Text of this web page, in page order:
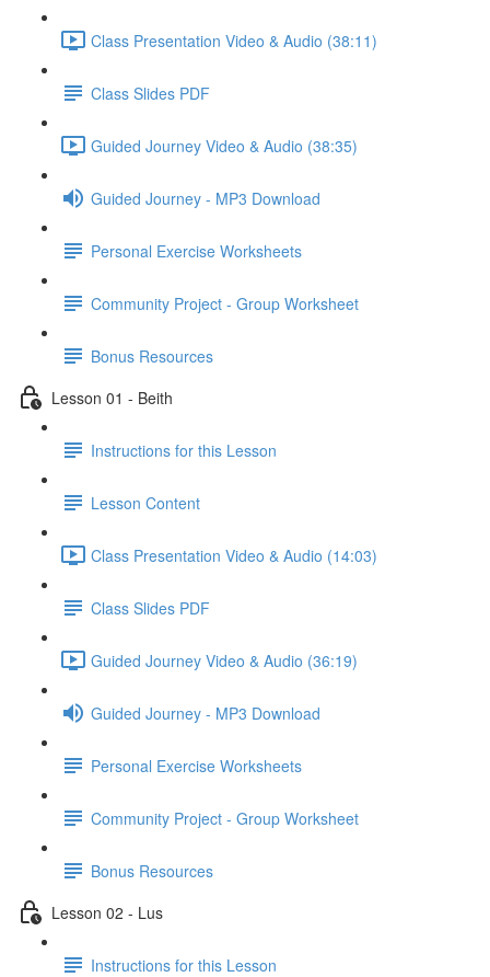
Class Presentation Video & Audio (38:11)
Class Slides PDF
Guided Journey Video & Audio (38:35)
Guided Journey - MP3 Download
Personal Exercise Worksheets
Community Project - Group Worksheet
Bonus Resources
Lesson 01 - Beith
Instructions for this Lesson
Lesson Content
Class Presentation Video & Audio (14:03)
Class Slides PDF
Guided Journey Video & Audio (36:19)
Guided Journey - MP3 Download
Personal Exercise Worksheets
Community Project - Group Worksheet
Bonus Resources
Lesson 02 - Lus
Instructions for this Lesson